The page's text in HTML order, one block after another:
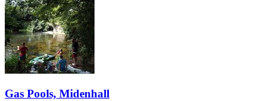
Gas Pools, Midenhall